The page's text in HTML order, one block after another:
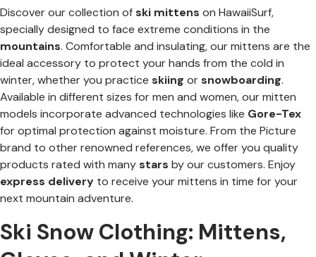
Discover our collection ofski mittens on HawaiiSurf,
specially designed to face extreme conditions in the
mountains. Comfortable and insulating, our mittens are the
ideal accessory to protect your hands from the cold in
winter, whether you practice skiing orsnowboarding.
Available in different sizes for men and women, our mitten
models incorporate advanced technologies like Gore-Tex
for optimal protection against moisture. From the Picture
brand to other renowned references, we offer you quality
products rated with manystars by our customers. Enjoy
express delivery to receive your mittens in time for your
next mountain adventure.
Ski Snow Clothing: Mittens,